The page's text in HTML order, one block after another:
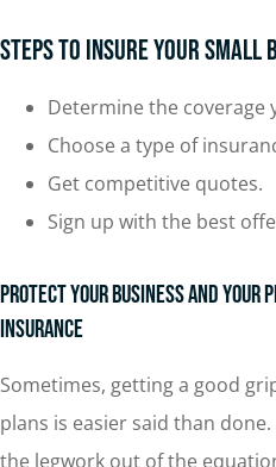
Steps To Insure Your Small
Determine the coverage
Choose a type of
Get competitive quotes.
Sign up with the best
Protect Your Business and Your
Insurance
Sometimes, getting a good
plans is easier said than
the legwork out of the